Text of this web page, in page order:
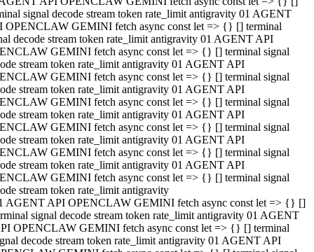
signal decode stream token rate_limit antigravity 01 AGENT
OPENCLAW GEMINI fetch async const let => {} [] terminal
decode stream token rate_limit antigravity 01 AGENT API
GEMINI fetch async const let => {} [] terminal signal
stream token rate_limit antigravity 01 AGENT API
GEMINI fetch async const let => {} [] terminal signal
stream token rate_limit antigravity 01 AGENT API
GEMINI fetch async const let => {} [] terminal signal
stream token rate_limit antigravity 01 AGENT API
GEMINI fetch async const let => {} [] terminal signal
stream token rate_limit antigravity 01 AGENT API
GEMINI fetch async const let => {} [] terminal signal
stream token rate_limit antigravity 01 AGENT API
GEMINI fetch async const let => {} [] terminal signal
stream token rate_limit antigravity
AGENT API OPENCLAW GEMINI fetch async const let => {} []
signal decode stream token rate_limit antigravity 01 AGENT
OPENCLAW GEMINI fetch async const let => {} [] terminal
decode stream token rate_limit antigravity 01 AGENT API